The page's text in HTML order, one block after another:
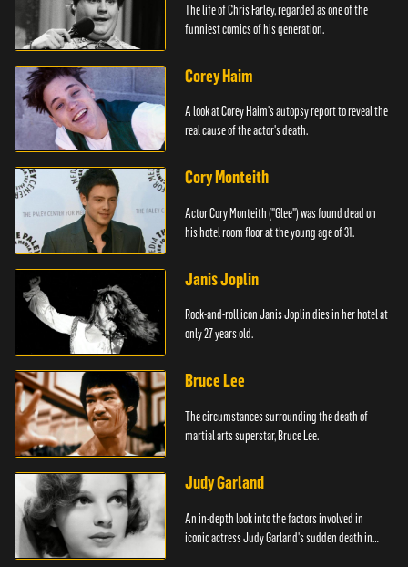
The life of Chris Farley, regarded as one of the
funniest comics of his generation.
Corey Haim
A look at Corey Haim's autopsy report to reveal the
real cause of the actor's death.
Cory Monteith
Actor Cory Monteith ("Glee") was found dead on
his hotel room floor at the young age of 31.
Janis Joplin
Rock-and-roll icon Janis Joplin dies in her hotel at
only 27 years old.
Bruce Lee
The circumstances surrounding the death of
martial arts superstar, Bruce Lee.
Judy Garland
An in-depth look into the factors involved in
iconic actress Judy Garland's sudden death in